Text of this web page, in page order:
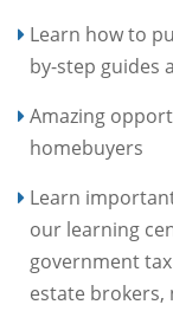
Learn how to
by-step guides
Amazing
homebuyers
Learn
our learning
government
estate brokers,